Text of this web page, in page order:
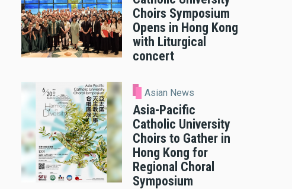
Choirs Symposium
Opens in Hong Kong
with Liturgical
concert
Asian News
Asia-Pacific
Catholic University
Choirs to Gather in
Hong Kong for
Regional Choral
Symposium